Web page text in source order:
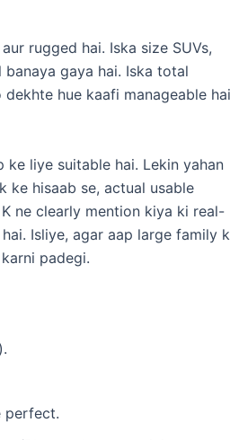
rugged hai. Iska size SUVs,
gaya hai. Iska total
hue kaafi manageable hai
liye suitable hai. Lekin yahan
ke hisaab se, actual usable
ne clearly mention kiya ki real-
Isliye, agar aap large family
padegi.
perfect.